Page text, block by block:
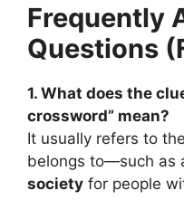
Frequently
Questions
1. What does the
crossword” mean?
It usually refers to
belongs to—such as
society for people